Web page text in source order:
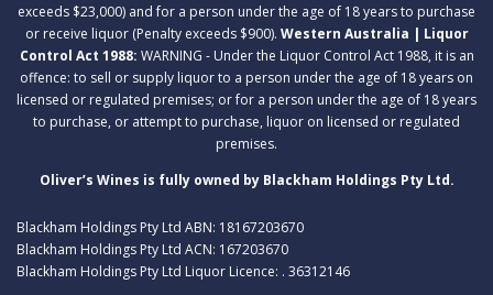
exceeds $23,000) and for a person under the age of 18 years to purchase
or receive liquor (Penalty exceeds $900). Western Australia | Liquor
Control Act 1988: WARNING - Under the Liquor Control Act 1988, it is an
offence: to sell or supply liquor to a person under the age of 18 years on
licensed or regulated premises; or for a person under the age of 18 years
to purchase, or attempt to purchase, liquor on licensed or regulated
premises.
Oliver’s Wines is fully owned by Blackham Holdings Pty Ltd.
Blackham Holdings Pty Ltd ABN: 18167203670
Blackham Holdings Pty Ltd ACN: 167203670
Blackham Holdings Pty Ltd Liquor Licence: . 36312146